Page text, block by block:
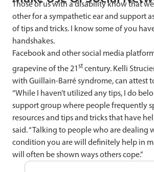
Those of us with a disability know that
other for a sympathetic ear and support
of tips and tricks. I know some of you
handshakes.
Facebook and other social media
grapevine of the 21stcentury. Kelli
with Guillain-Barré syndrome, can attest
“While I haven’t utilized any tips, I do
support group where people frequently
resources and tips and tricks that have
said. “Talking to people who are dealing
condition you are will definitely help in
will often be shown ways others cope.”